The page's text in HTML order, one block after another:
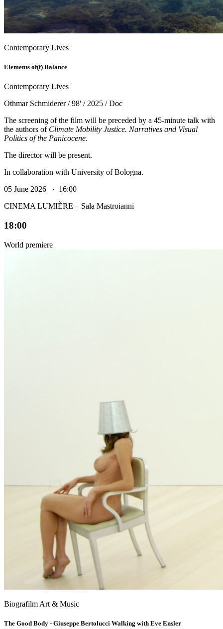
Contemporary Lives
Elements of(f) Balance
Contemporary Lives
Othmar Schmiderer / 98' / 2025 / Doc
The screening of the film will be preceded by a 45-minute talk with
the authors of Climate Mobility Justice. Narratives and Visual
Politics of the Panicocene.
The director will be present.
In collaboration with University of Bologna.
05 June 2026 · 16:00
CINEMA LUMIÈRE – Sala Mastroianni
18:00
World premiere
Biografilm Art & Music
The Good Body - Giuseppe Bertolucci Walking with Eve Ensler